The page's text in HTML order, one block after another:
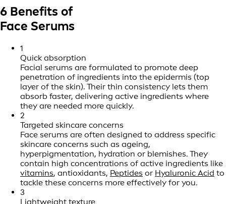
6 Benefits of
Face Serums
1
Quick absorption
Facial serums are formulated to promote deep
penetration of ingredients into the epidermis (top
layer of the skin). Their thin consistency lets them
absorb faster, delivering active ingredients where
they are needed more quickly.
2
Targeted skincare concerns
Face serums are often designed to address specific
skincare concerns such as ageing,
hyperpigmentation, hydration or blemishes. They
contain high concentrations of active ingredients like
vitamins, antioxidants, Peptides or Hyaluronic Acid to
tackle these concerns more effectively for you.
3
Lightweight texture